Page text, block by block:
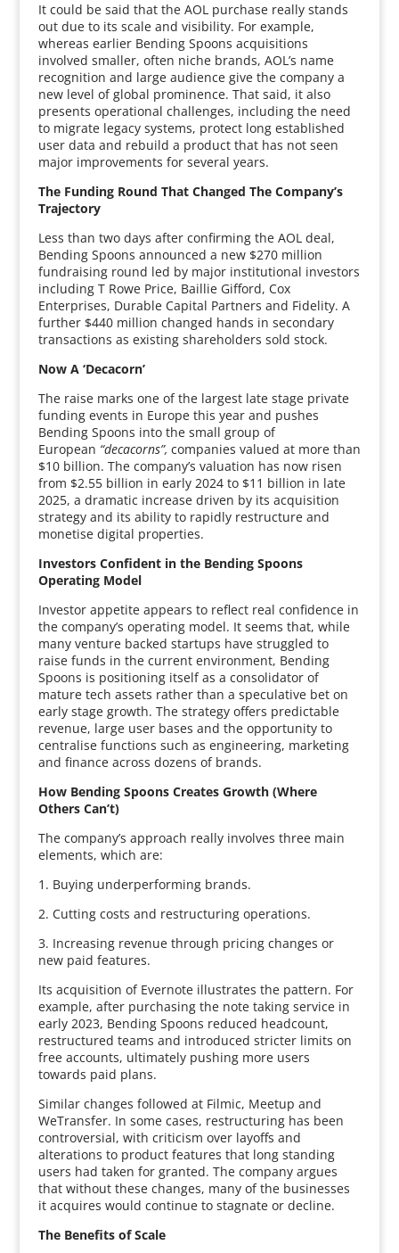
It could be said that the AOL purchase really stands
out due to its scale and visibility. For example,
whereas earlier Bending Spoons acquisitions
involved smaller, often niche brands, AOL’s name
recognition and large audience give the company a
new level of global prominence. That said, it also
presents operational challenges, including the need
to migrate legacy systems, protect long established
user data and rebuild a product that has not seen
major improvements for several years.
The Funding Round That Changed The Company’s
Trajectory
Less than two days after confirming the AOL deal,
Bending Spoons announced a new $270 million
fundraising round led by major institutional investors
including T Rowe Price, Baillie Gifford, Cox
Enterprises, Durable Capital Partners and Fidelity. A
further $440 million changed hands in secondary
transactions as existing shareholders sold stock.
Now A ‘Decacorn’
The raise marks one of the largest late stage private
funding events in Europe this year and pushes
Bending Spoons into the small group of
European “decacorns”, companies valued at more than
$10 billion. The company’s valuation has now risen
from $2.55 billion in early 2024 to $11 billion in late
2025, a dramatic increase driven by its acquisition
strategy and its ability to rapidly restructure and
monetise digital properties.
Investors Confident in the Bending Spoons
Operating Model
Investor appetite appears to reflect real confidence in
the company’s operating model. It seems that, while
many venture backed startups have struggled to
raise funds in the current environment, Bending
Spoons is positioning itself as a consolidator of
mature tech assets rather than a speculative bet on
early stage growth. The strategy offers predictable
revenue, large user bases and the opportunity to
centralise functions such as engineering, marketing
and finance across dozens of brands.
How Bending Spoons Creates Growth (Where
Others Can’t)
The company’s approach really involves three main
elements, which are:
1. Buying underperforming brands.
2. Cutting costs and restructuring operations.
3. Increasing revenue through pricing changes or
new paid features.
Its acquisition of Evernote illustrates the pattern. For
example, after purchasing the note taking service in
early 2023, Bending Spoons reduced headcount,
restructured teams and introduced stricter limits on
free accounts, ultimately pushing more users
towards paid plans.
Similar changes followed at Filmic, Meetup and
WeTransfer. In some cases, restructuring has been
controversial, with criticism over layoffs and
alterations to product features that long standing
users had taken for granted. The company argues
that without these changes, many of the businesses
it acquires would continue to stagnate or decline.
The Benefits of Scale